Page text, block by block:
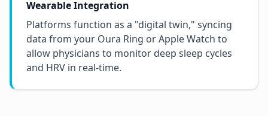
Wearable Integration
Platforms function as a "digital twin," syncing
data from your Oura Ring or Apple Watch to
allow physicians to monitor deep sleep cycles
and HRV in real-time.